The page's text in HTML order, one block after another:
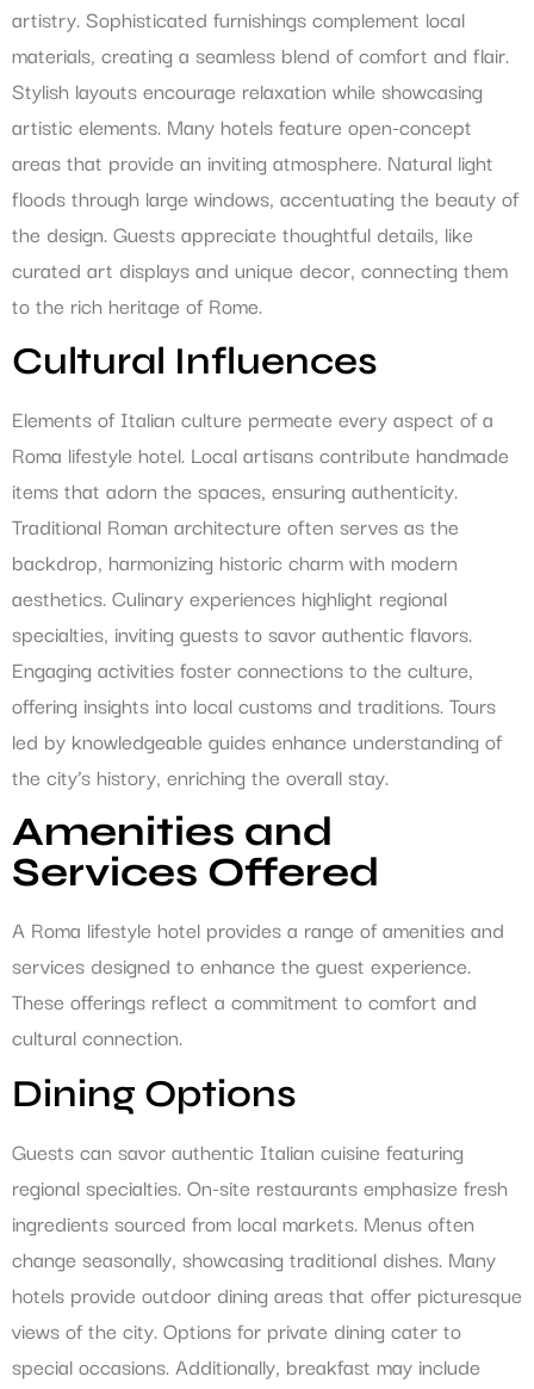
artistry. Sophisticated furnishings complement local
materials, creating a seamless blend of comfort and flair.
Stylish layouts encourage relaxation while showcasing
artistic elements. Many hotels feature open-concept
areas that provide an inviting atmosphere. Natural light
floods through large windows, accentuating the beauty of
the design. Guests appreciate thoughtful details, like
curated art displays and unique decor, connecting them
to the rich heritage of Rome.
Cultural Influences
Elements of Italian culture permeate every aspect of a
Roma lifestyle hotel. Local artisans contribute handmade
items that adorn the spaces, ensuring authenticity.
Traditional Roman architecture often serves as the
backdrop, harmonizing historic charm with modern
aesthetics. Culinary experiences highlight regional
specialties, inviting guests to savor authentic flavors.
Engaging activities foster connections to the culture,
offering insights into local customs and traditions. Tours
led by knowledgeable guides enhance understanding of
the city’s history, enriching the overall stay.
Amenities and
Services Offered
A Roma lifestyle hotel provides a range of amenities and
services designed to enhance the guest experience.
These offerings reflect a commitment to comfort and
cultural connection.
Dining Options
Guests can savor authentic Italian cuisine featuring
regional specialties. On-site restaurants emphasize fresh
ingredients sourced from local markets. Menus often
change seasonally, showcasing traditional dishes. Many
hotels provide outdoor dining areas that offer picturesque
views of the city. Options for private dining cater to
special occasions. Additionally, breakfast may include